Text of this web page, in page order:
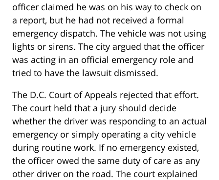
officer claimed he was on his way to check on
a report, but he had not received a formal
emergency dispatch. The vehicle was not using
lights or sirens. The city argued that the officer
was acting in an official emergency role and
tried to have the lawsuit dismissed.
The D.C. Court of Appeals rejected that effort.
The court held that a jury should decide
whether the driver was responding to an actual
emergency or simply operating a city vehicle
during routine work. If no emergency existed,
the officer owed the same duty of care as any
other driver on the road. The court explained